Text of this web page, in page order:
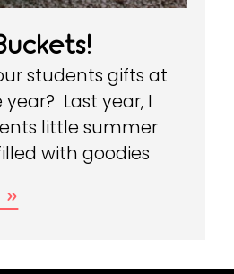
students gifts at
Last year, I
little summer
with goodies